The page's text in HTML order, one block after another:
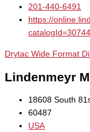
201-440-6491
https://
Drytac Wide Format
Lindenmeyr
18608 South
60487
USA